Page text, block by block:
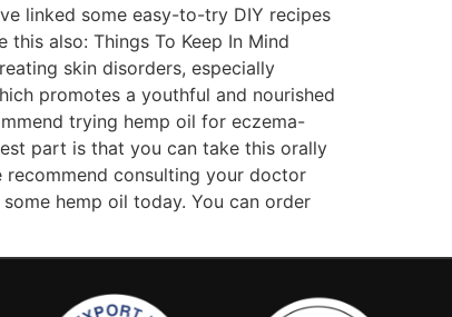
linked some easy-to-try DIY recipes
also: Things To Keep In Mind
skin disorders, especially
promotes a youthful and nourished
trying hemp oil for eczema-
part is that you can take this orally
consulting your doctor
hemp oil today. You can order